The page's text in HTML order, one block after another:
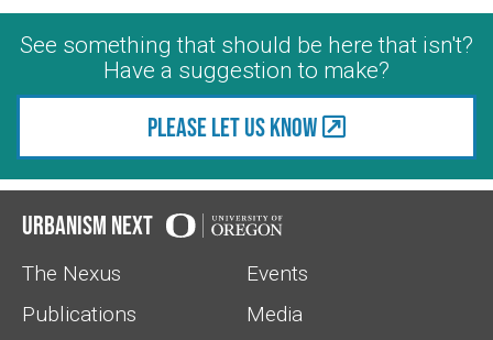
See something that should be here that isn't?
Have a suggestion to make?
Please let us know
Urbanism Next
The Nexus
Events
Publications
Media